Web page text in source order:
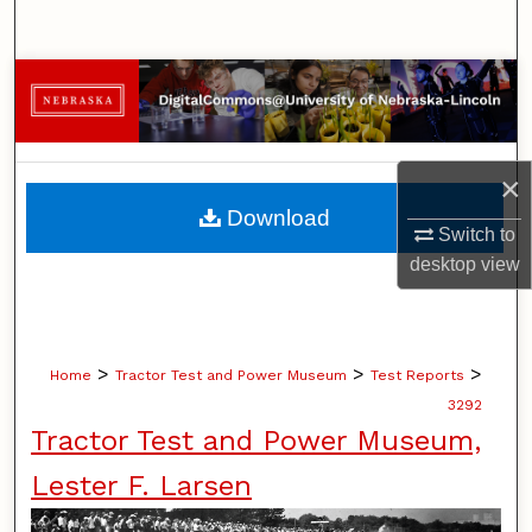
×
Switch to
desktopview
Browse Collections
My Account
About
Digital Commons Network™
Home > Tractor Test and Power Museum > Test Reports >
3292
Tractor Test and Power Museum,
Lester F. Larsen
Download